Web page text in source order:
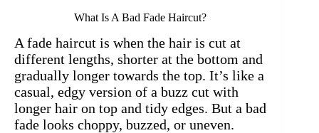
What Is A Bad Fade Haircut?
A fade haircut is when the hair is cut at
different lengths, shorter at the bottom and
gradually longer towards the top. It’s like a
casual, edgy version of a buzz cut with
longer hair on top and tidy edges. But a bad
fade looks choppy, buzzed, or uneven.